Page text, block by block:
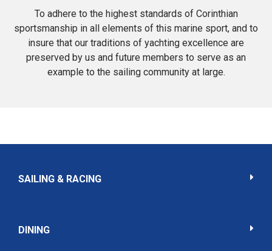
To adhere to the highest standards of Corinthian
sportsmanship in all elements of this marine sport, and to
insure that our traditions of yachting excellence are
preserved by us and future members to serve as an
example to the sailing community at large.
SAILING & RACING
DINING